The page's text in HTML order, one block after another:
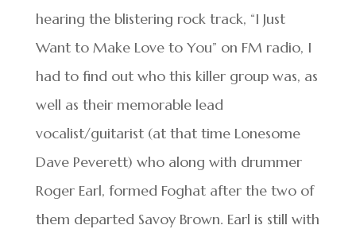
hearing the blistering rock track, “I Just
Want to Make Love to You” on FM radio, I
had to find out who this killer group was, as
well as their memorable lead
vocalist/guitarist (at that time Lonesome
Dave Peverett) who along with drummer
Roger Earl, formed Foghat after the two of
them departed Savoy Brown. Earl is still with